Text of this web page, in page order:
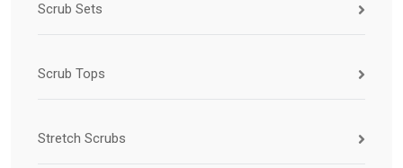
Scrub Sets
Scrub Tops
Stretch Scrubs